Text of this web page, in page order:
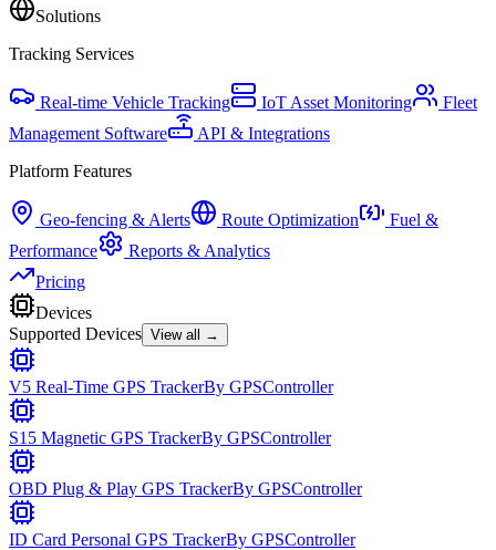
Solutions
Tracking Services
Real-time Vehicle Tracking IoT Asset Monitoring
Fleet
Management Software
API & Integrations
Platform Features
Geo-fencing & Alerts Route Optimization
Fuel &
Performance
Reports & Analytics
Pricing
Devices
Supported Devices View all →
V5 Real-Time GPS TrackerBy GPSController
S15 Magnetic GPS TrackerBy GPSController
OBD Plug & Play GPS TrackerBy GPSController
ID Card Personal GPS TrackerBy GPSController